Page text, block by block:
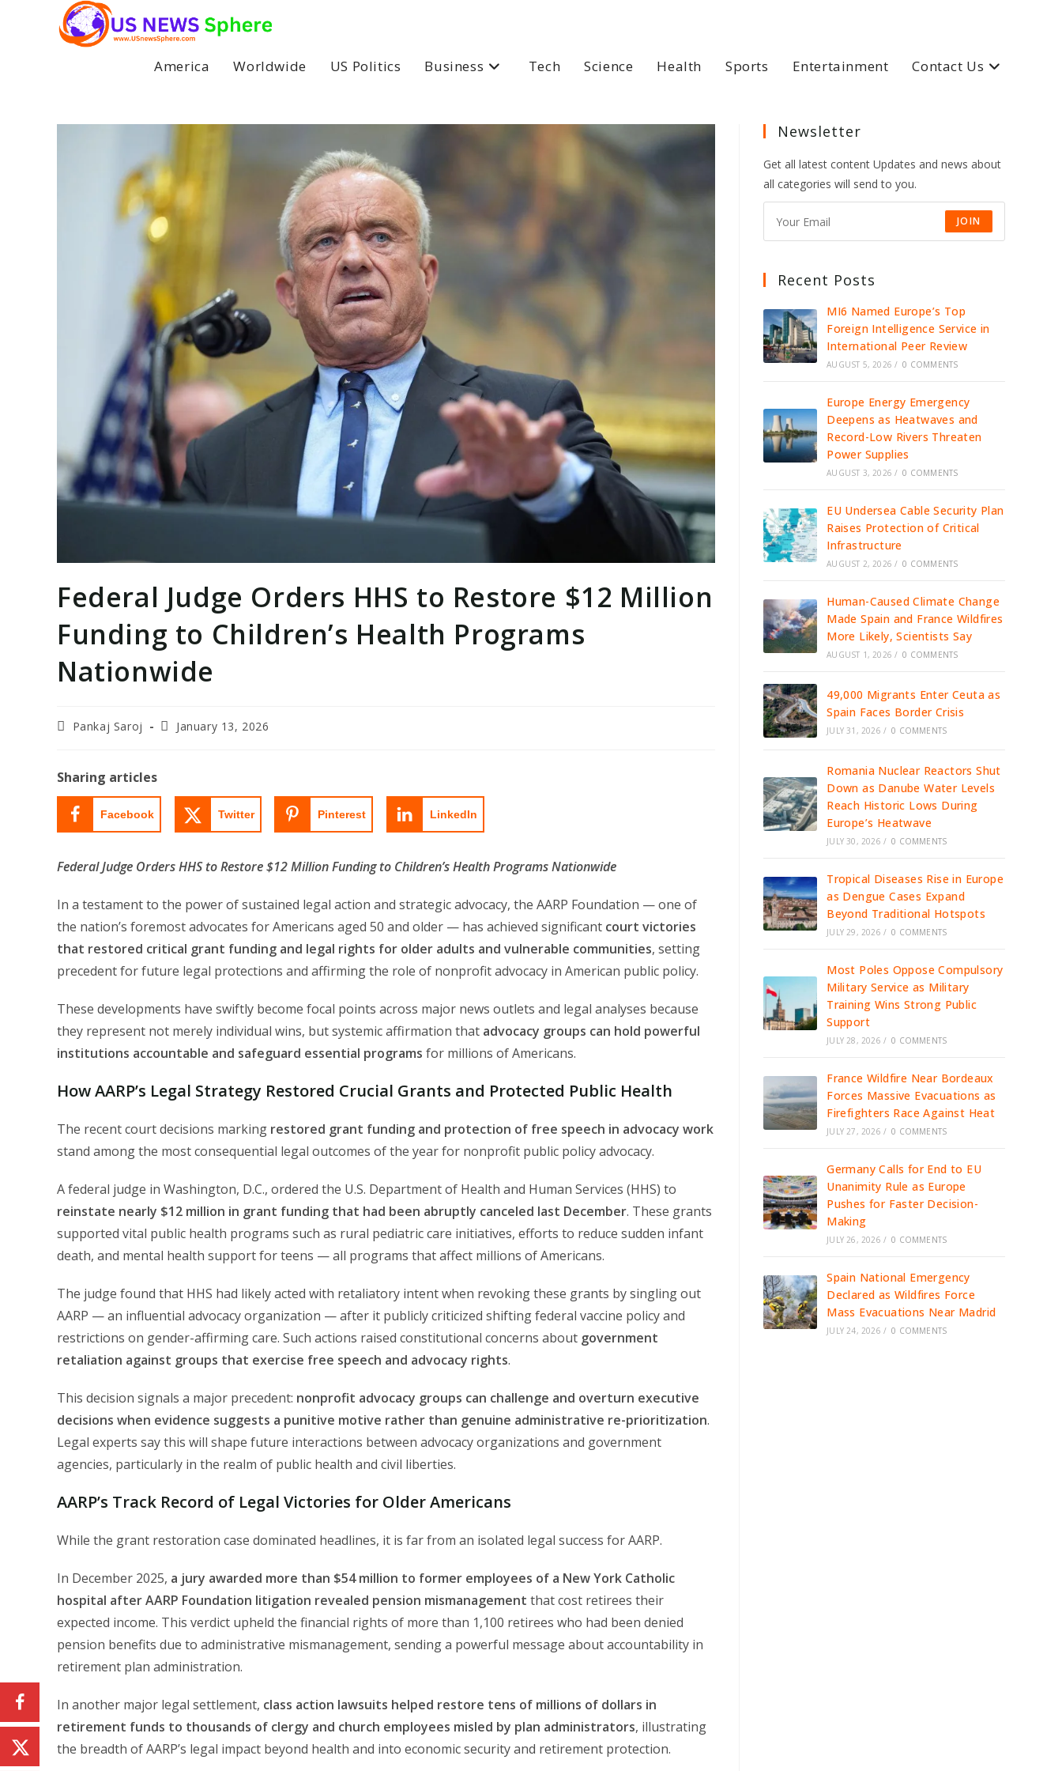
America Worldwide US Politics Business Tech Science Health Sports Entertainment Contact Us
Federal Judge Orders HHS to Restore $12 Million
Funding to Children’s Health Programs
Nationwide
PostPankaj Saroj
PostJanuary 13, 2026
Sharing articles
Facebook Twitter Pinterest LinkedIn
Federal Judge Orders HHS to Restore $12 Million Funding to Children’s Health Programs Nationwide
In a testament to the power of sustained legal action and strategic advocacy, the AARP Foundation — one of
the nation’s foremost advocates for Americans aged 50 and older — has achieved significant court victories
that restored critical grant funding and legal rights for older adults and vulnerable communities, setting
precedent for future legal protections and affirming the role of nonprofit advocacy in American public policy.
These developments have swiftly become focal points across major news outlets and legal analyses because
they represent not merely individual wins, but systemic affirmation that advocacy groups can hold powerful
institutions accountable and safeguard essential programs for millions of Americans.
How AARP’s Legal Strategy Restored Crucial Grants and Protected Public Health
The recent court decisions marking restored grant funding and protection of free speech in advocacy work
stand among the most consequential legal outcomes of the year for nonprofit public policy advocacy.
A federal judge in Washington, D.C., ordered the U.S. Department of Health and Human Services (HHS) to
reinstate nearly $12 million in grant funding that had been abruptly canceled last December. These grants
supported vital public health programs such as rural pediatric care initiatives, efforts to reduce sudden infant
death, and mental health support for teens — all programs that affect millions of Americans.
The judge found that HHS had likely acted with retaliatory intent when revoking these grants by singling out
AARP — an influential advocacy organization — after it publicly criticized shifting federal vaccine policy and
restrictions on gender-affirming care. Such actions raised constitutional concerns about government
retaliation against groups that exercise free speech and advocacy rights.
This decision signals a major precedent: nonprofit advocacy groups can challenge and overturn executive
decisions when evidence suggests a punitive motive rather than genuine administrative re-prioritization.
Legal experts say this will shape future interactions between advocacy organizations and government
agencies, particularly in the realm of public health and civil liberties.
AARP’s Track Record of Legal Victories for Older Americans
While the grant restoration case dominated headlines, it is far from an isolated legal success for AARP.
In December 2025, a jury awarded more than $54 million to former employees of a New York Catholic
hospital after AARP Foundation litigation revealed pension mismanagement that cost retirees their
expected income. This verdict upheld the financial rights of more than 1,100 retirees who had been denied
pension benefits due to administrative mismanagement, sending a powerful message about accountability in
retirement plan administration.
In another major legal settlement, class action lawsuits helped restore tens of millions of dollars in
retirement funds to thousands of clergy and church employees misled by plan administrators, illustrating
the breadth of AARP’s legal impact beyond health and into economic security and retirement protection.
Newsletter
Get all latest content Updates and news about
all categories will send to you.
JOIN
Recent Posts
MI6 Named Europe’s Top
Foreign Intelligence Service in
International Peer Review
AUGUST 5, 2026 / 0 COMMENTS
Europe Energy Emergency
Deepens as Heatwaves and
Record-Low Rivers Threaten
Power Supplies
AUGUST 3, 2026 / 0 COMMENTS
EU Undersea Cable Security Plan
Raises Protection of Critical
Infrastructure
AUGUST 2, 2026 / 0 COMMENTS
Human-Caused Climate Change
Made Spain and France Wildfires
More Likely, Scientists Say
AUGUST 1, 2026 / 0 COMMENTS
49,000 Migrants Enter Ceuta as
Spain Faces Border Crisis
JULY 31, 2026 / 0 COMMENTS
Romania Nuclear Reactors Shut
Down as Danube Water Levels
Reach Historic Lows During
Europe’s Heatwave
JULY 30, 2026 / 0 COMMENTS
Tropical Diseases Rise in Europe
as Dengue Cases Expand
Beyond Traditional Hotspots
JULY 29, 2026 / 0 COMMENTS
Most Poles Oppose Compulsory
Military Service as Military
Training Wins Strong Public
Support
JULY 28, 2026 / 0 COMMENTS
France Wildfire Near Bordeaux
Forces Massive Evacuations as
Firefighters Race Against Heat
JULY 27, 2026 / 0 COMMENTS
Germany Calls for End to EU
Unanimity Rule as Europe
Pushes for Faster Decision-
Making
JULY 26, 2026 / 0 COMMENTS
Spain National Emergency
Declared as Wildfires Force
Mass Evacuations Near Madrid
JULY 24, 2026 / 0 COMMENTS